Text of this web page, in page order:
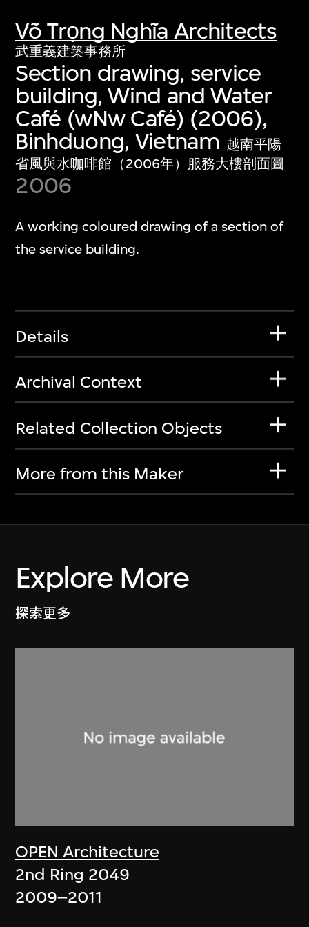
Võ Trọng Nghĩa Architects
武重義建築事務所
Section drawing, service
building, Wind and Water
Café (wNw Café) (2006),
Binhduong, Vietnam 越南平陽
省風與水咖啡館（2006年）服務大樓剖面圖
2006
A working coloured drawing of a section of
the service building.
Details
Archival Context
Related Collection Objects
More from this Maker
Explore More
探索更多
OPEN Architecture
2nd Ring 2049
2009–2011